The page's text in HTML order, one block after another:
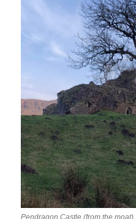
Pendragon Castle (from the